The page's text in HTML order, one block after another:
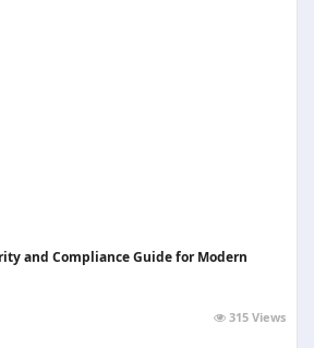
and Compliance Guide for Modern
315 Views